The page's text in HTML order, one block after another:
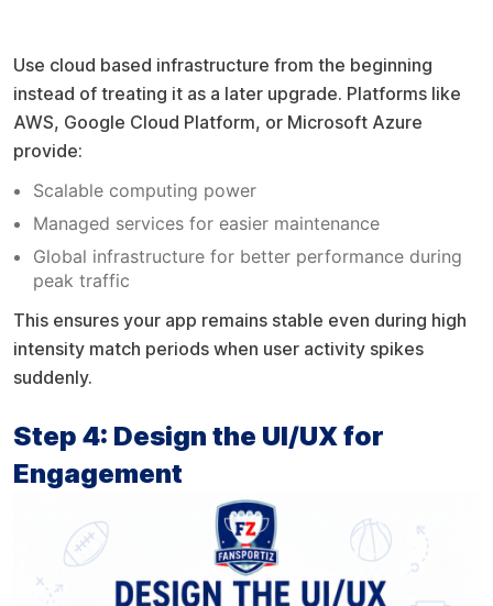
Use cloud based infrastructure from the beginning
instead of treating it as a later upgrade. Platforms like
AWS, Google Cloud Platform, or Microsoft Azure
provide:
Scalable computing power
Managed services for easier maintenance
Global infrastructure for better performance during
peak traffic
This ensures your app remains stable even during high
intensity match periods when user activity spikes
suddenly.
Step 4: Design the UI/UX for
Engagement